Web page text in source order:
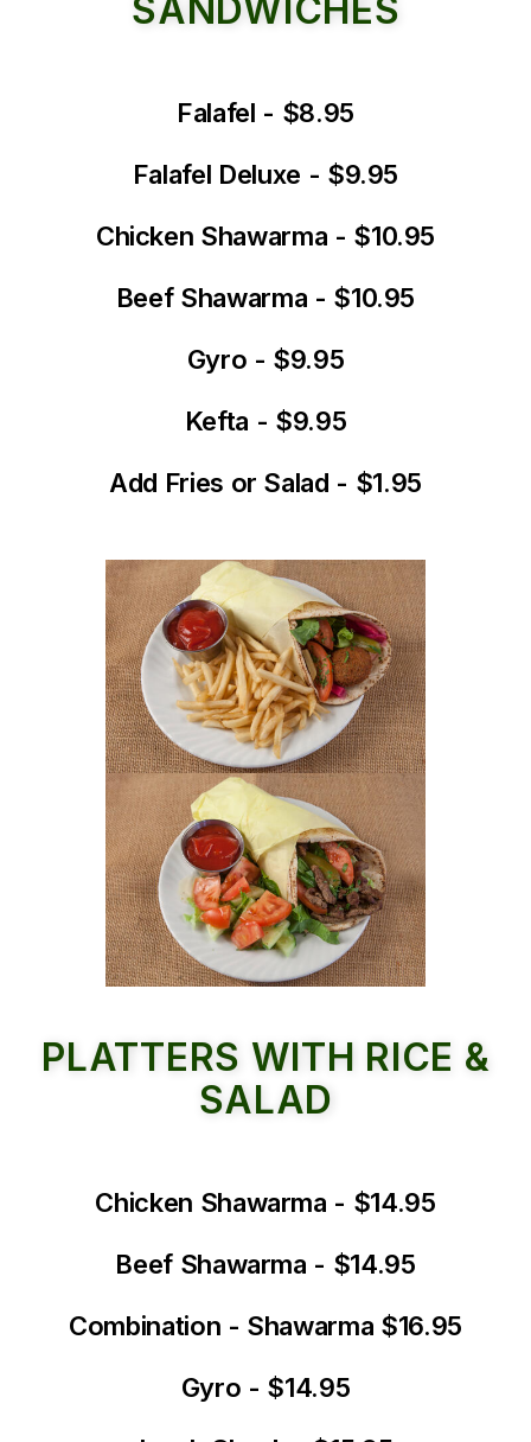
SANDWICHES
Falafel - $8.95
Falafel Deluxe - $9.95
Chicken Shawarma - $10.95
Beef Shawarma - $10.95
Gyro - $9.95
Kefta - $9.95
Add Fries or Salad - $1.95
PLATTERS WITH RICE &
SALAD
Chicken Shawarma - $14.95
Beef Shawarma - $14.95
Combination - Shawarma $16.95
Gyro - $14.95